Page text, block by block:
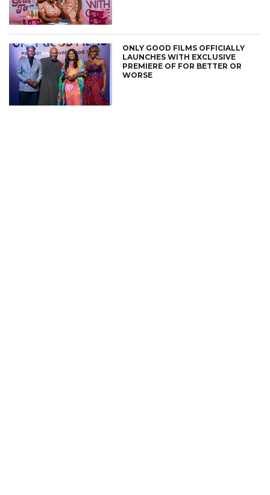
ONLY GOOD FILMS OFFICIALLY
LAUNCHES WITH EXCLUSIVE
PREMIERE OF FOR BETTER OR
WORSE